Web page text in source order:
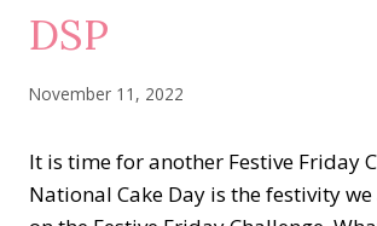
DSP
November 11, 2022
It is time for another Festive Friday
National Cake Day is the festivity